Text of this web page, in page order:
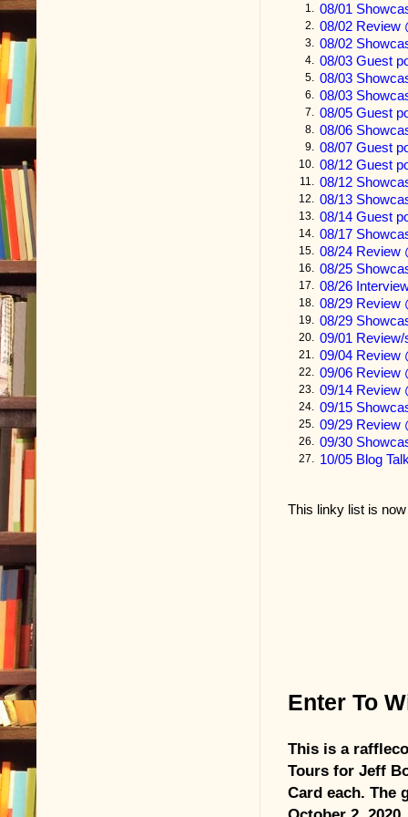
Durwood
sorghum
mailbox,
brushed his
clumps of
first five
The
scanned
ugliness
Lawyers.
He put the
magazine
he’d only
thirty or
Today, he
in his
He put the
Chickasaw
1. 08/01
2. 08/02 Review
3. 08/02
4. 08/03 Guest
5. 08/03
6. 08/03
7. 08/05 Guest
8. 08/06
9. 08/07 Guest
10. 08/12 Guest
11. 08/12
12. 08/13
13. 08/14 Guest
14. 08/17
15. 08/24 Review
16. 08/25
17. 08/26
18. 08/29 Review
19. 08/29
20. 09/01
21. 09/04 Review
22. 09/06 Review
23. 09/14 Review
24. 09/15
25. 09/29 Review
26. 09/30
27. 10/05 Blog
This linky list is
Enter To
This is a
Tours for Jeff
Card each. The